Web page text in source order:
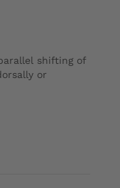
shifting of
or